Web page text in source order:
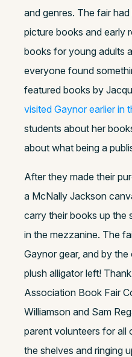
and genres. The fair
picture books and early
books for young adults
everyone found
featured books by
visited Gaynor earlier in
students about her
about what being a
After they made their
a McNally Jackson
carry their books up the
in the mezzanine. The
Gaynor gear, and by the
plush alligator left!
Association Book Fair
Williamson and Sam
parent volunteers for all
the shelves and ringing